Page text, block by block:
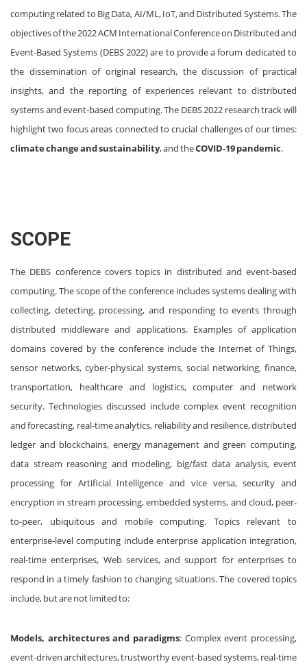
computing related to Big Data, AI/ML, IoT, and Distributed Systems. The
objectives of the 2022 ACM International Conference on Distributed and
Event‐Based Systems (DEBS 2022) are to provide a forum dedicated to
the dissemination of original research, the discussion of practical
insights, and the reporting of experiences relevant to distributed
systems and event‐based computing. The DEBS 2022 research track will
highlight two focus areas connected to crucial challenges of our times:
climate change and sustainability, and theCOVID-19 pandemic.
SCOPE
The DEBS conference covers topics in distributed and event-based
computing. The scope of the conference includes systems dealing with
collecting, detecting, processing, and responding to events through
distributed middleware and applications. Examples of application
domains covered by the conference include the Internet of Things,
sensor networks, cyber-physical systems, social networking, finance,
transportation, healthcare and logistics, computer and network
security. Technologies discussed include complex event recognition
and forecasting, real-time analytics, reliability and resilience, distributed
ledger and blockchains, energy management and green computing,
data stream reasoning and modeling, big/fast data analysis, event
processing for Artificial Intelligence and vice versa, security and
encryption in stream processing, embedded systems, and cloud, peer-
to-peer, ubiquitous and mobile computing. Topics relevant to
enterprise-level computing include enterprise application integration,
real-time enterprises, Web services, and support for enterprises to
respond in a timely fashion to changing situations. The covered topics
include, but are not limited to:
Models, architectures and paradigms: Complex event processing,
event-driven architectures, trustworthy event-based systems, real-time